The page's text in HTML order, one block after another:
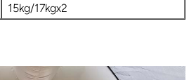
15kg/17kgx2